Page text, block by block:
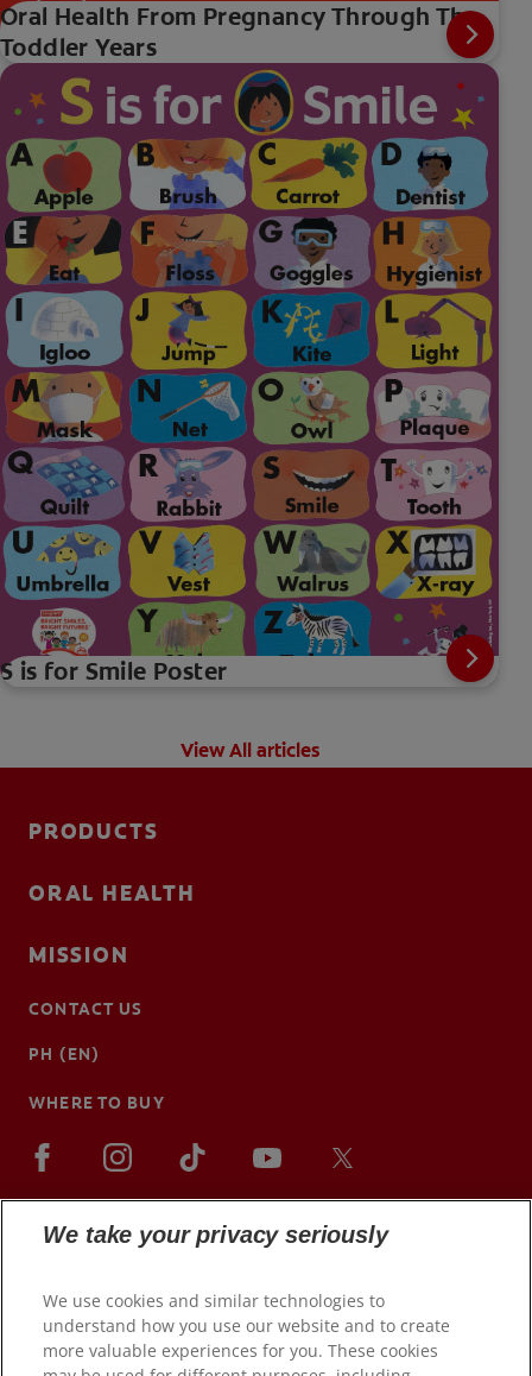
Oral Health From Pregnancy Through The
Toddler Years
S is for Smile Poster
View All articles
PRODUCTS
ORAL HEALTH
MISSION
CONTACT US
PH (EN)
WHERE TO BUY
We take your privacy seriously
We use cookies and similar technologies to
understand how you use our website and to create
more valuable experiences for you. These cookies